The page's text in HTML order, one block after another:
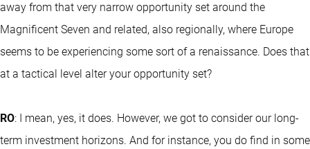
away from that very narrow opportunity set around the
Magnificent Seven and related, also regionally, where Europe
seems to be experiencing some sort of a renaissance. Does that
at a tactical level alter your opportunity set?
RO: I mean, yes, it does. However, we got to consider our long-
term investment horizons. And for instance, you do find in some